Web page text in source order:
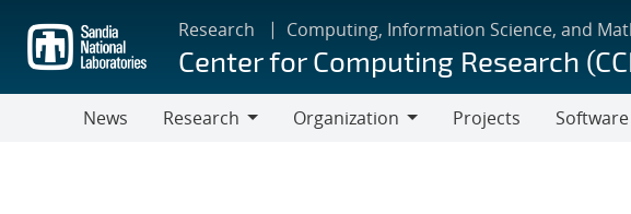
main
content
Research Computing, Information Science, and
Center for Computing Research
News
Research
Organization
Projects Software